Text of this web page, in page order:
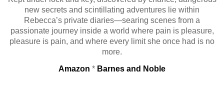
new secrets and scintillating adventures lie within
Rebecca’s private diaries—searing scenes from a
passionate journey inside a world where pain is pleasure,
pleasure is pain, and where every limit she once had is no
more.
Amazon * Barnes and Noble